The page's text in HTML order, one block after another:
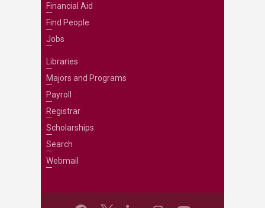
Financial Aid
Find People
Jobs
Libraries
Majors and Programs
Payroll
Registrar
Scholarships
Search
Webmail